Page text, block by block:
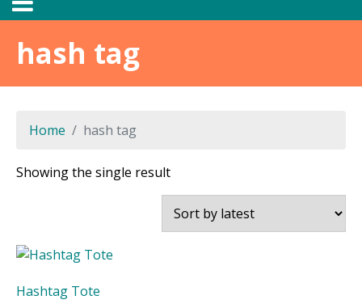
hash tag
Home hash tag
Showing the single result
Hashtag Tote